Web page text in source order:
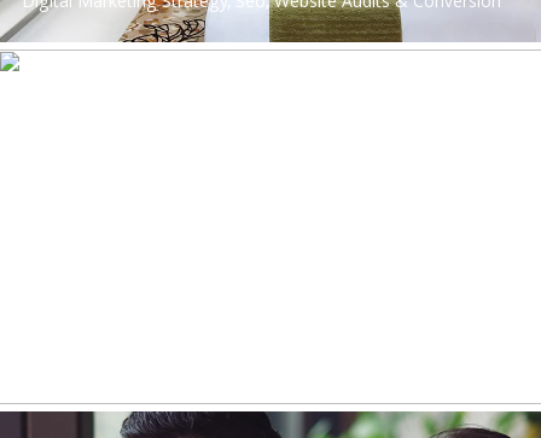
Optimisation, Website Development, Digital Strategy,
Performance Marketing, Performance Marketing
Optimisation, Website Development, Digital Strategy,